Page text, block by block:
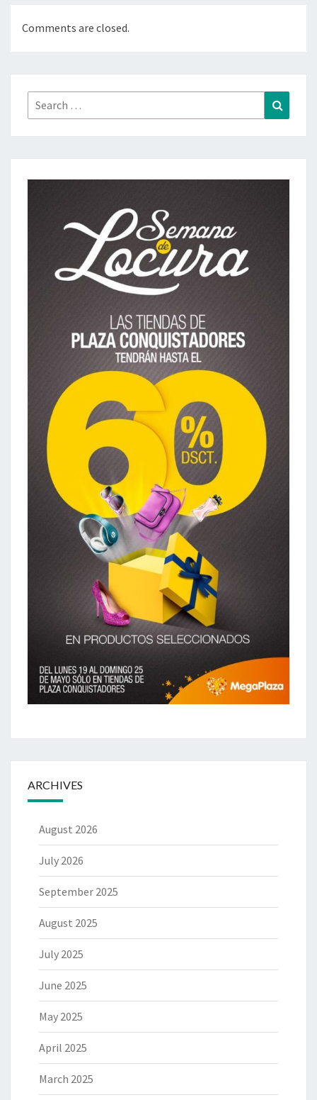
Comments are closed.
Search
for:
ARCHIVES
August 2026
July 2026
September 2025
August 2025
July 2025
June 2025
May 2025
April 2025
March 2025